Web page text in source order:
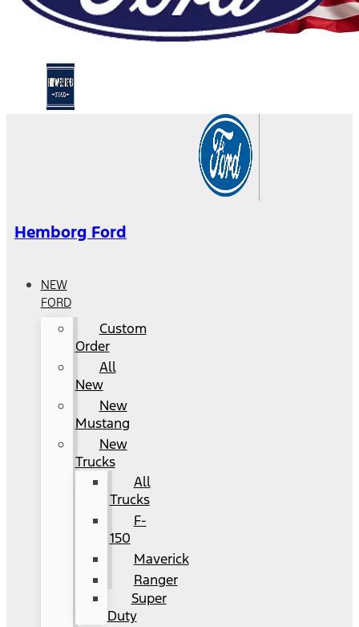
Hemborg Ford
NEW
FORD
Custom
Order
All
New
New
Mustang
New
Trucks
All
Trucks
F-
150
Maverick
Ranger
Super
Duty